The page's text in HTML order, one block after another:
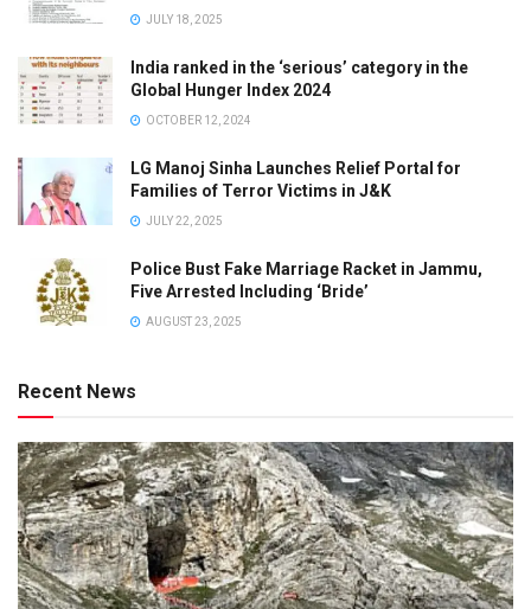
JULY 18, 2025
India ranked in the ‘serious’ category in the
Global Hunger Index 2024
OCTOBER 12, 2024
LG Manoj Sinha Launches Relief Portal for
Families of Terror Victims in J&K
JULY 22, 2025
Police Bust Fake Marriage Racket in Jammu,
Five Arrested Including ‘Bride’
AUGUST 23, 2025
Recent News